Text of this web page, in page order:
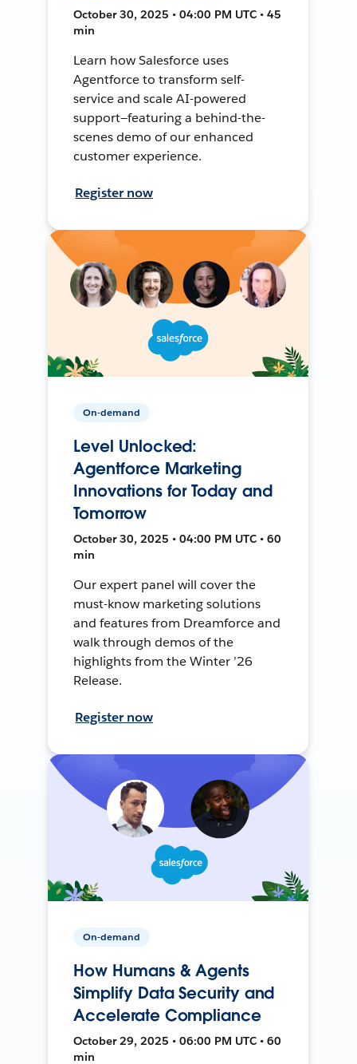
October 30, 2025 • 04:00 PM UTC • 45
min
Learn how Salesforce uses
Agentforce to transform self-
service and scale AI-powered
support—featuring a behind-the-
scenes demo of our enhanced
customer experience.
Register now
On-demand
Level Unlocked:
Agentforce Marketing
Innovations for Today and
Tomorrow
October 30, 2025 • 04:00 PM UTC • 60
min
Our expert panel will cover the
must-know marketing solutions
and features from Dreamforce and
walk through demos of the
highlights from the Winter ’26
Release.
Register now
On-demand
How Humans & Agents
Simplify Data Security and
Accelerate Compliance
October 29, 2025 • 06:00 PM UTC • 60
min